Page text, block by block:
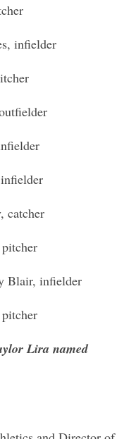
infielder
catcher
Blair, infielder
Lira named